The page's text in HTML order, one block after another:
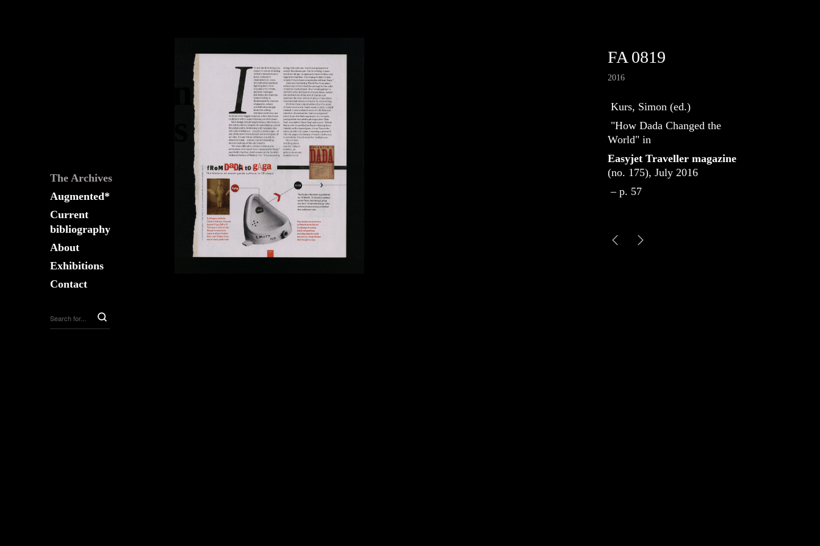
The Archives
Augmented*
Current
bibliography
About
Exhibitions
Contact
FA 0819
2016
Kurs, Simon (ed.)
"How Dada Changed the
World" in
Easyjet Traveller magazine
(no. 175), July 2016
– p. 57